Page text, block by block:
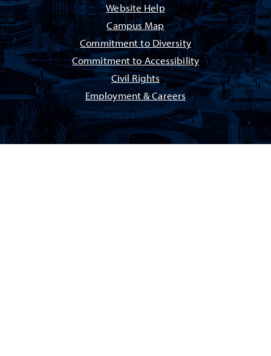
Website Help
Campus Map
Commitment to Diversity
Commitment to Accessibility
Civil Rights
Employment & Careers